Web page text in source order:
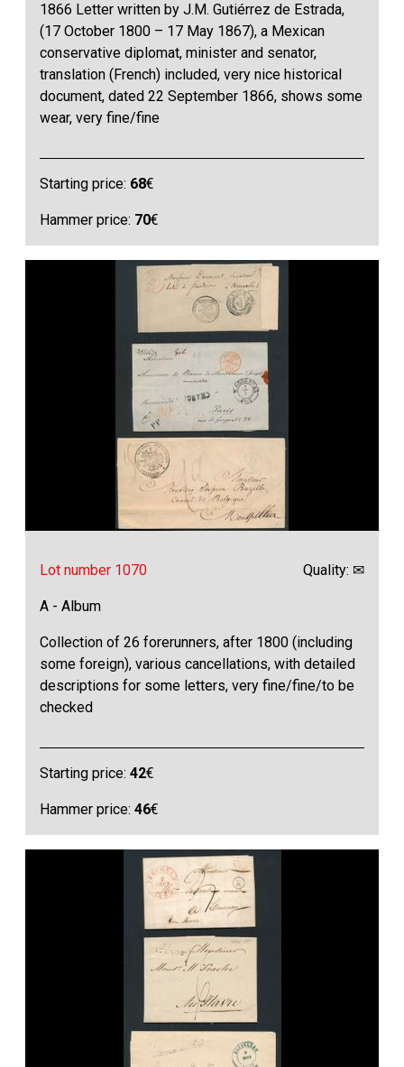
1866 Letter written by J.M. Gutiérrez de Estrada,
(17 October 1800 – 17 May 1867), a Mexican
conservative diplomat, minister and senator,
translation (French) included, very nice historical
document, dated 22 September 1866, shows some
wear, very fine/fine
Starting price: 68€
Hammer price: 70€
Lot number 1070 Quality: ✉
A - Album
Collection of 26 forerunners, after 1800 (including
some foreign), various cancellations, with detailed
descriptions for some letters, very fine/fine/to be
checked
Starting price:42€
Hammer price:46€